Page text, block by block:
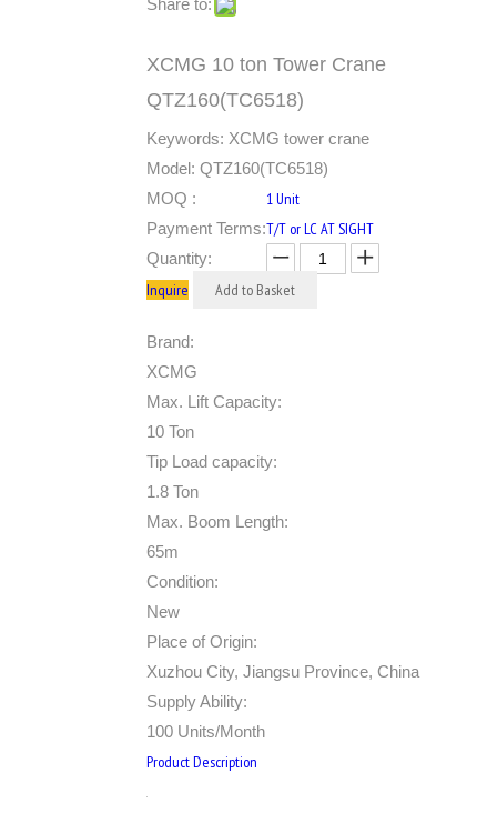
Share to:
XCMG 10 ton Tower Crane
QTZ160(TC6518)
Keywords: XCMG tower crane
Model: QTZ160(TC6518)
MOQ :
1 Unit
Payment Terms:T/T or LC AT SIGHT
Quantity:
Inquire Add to Basket
Brand:
XCMG
Max. Lift Capacity:
10 Ton
Tip Load capacity:
1.8 Ton
Max. Boom Length:
65m
Condition:
New
Place of Origin:
Xuzhou City, Jiangsu Province, China
Supply Ability:
100 Units/Month
Product Description